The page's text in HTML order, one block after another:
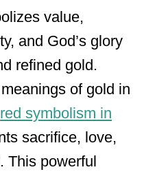
value,
and God’s glory
refined gold.
of gold in
red symbolism in
sacrifice, love,
This powerful